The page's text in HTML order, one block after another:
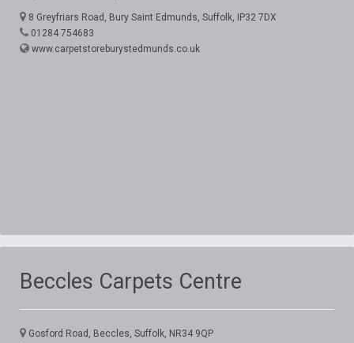
8 Greyfriars Road, Bury Saint Edmunds, Suffolk, IP32 7DX
01284 754683
www.carpetstoreburystedmunds.co.uk
Beccles Carpets Centre
Gosford Road, Beccles, Suffolk, NR34 9QP